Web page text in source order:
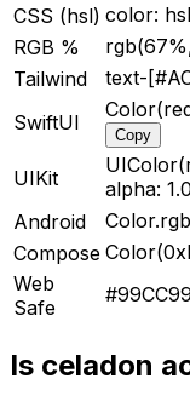
CSS (hsl) color:
RGB %
Tailwind text-
SwiftUI
Copy
UIKit
alpha:
Android
Compose
Web
Safe
#99CC99
Is celadon